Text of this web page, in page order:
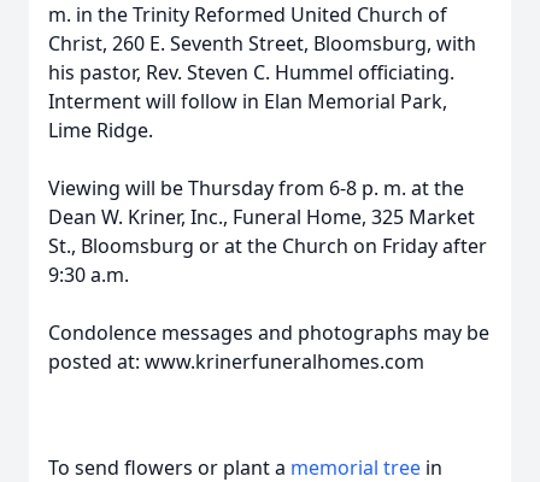
m. in the Trinity Reformed United Church of
Christ, 260 E. Seventh Street, Bloomsburg, with
his pastor, Rev. Steven C. Hummel officiating.
Interment will follow in Elan Memorial Park,
Lime Ridge.
Viewing will be Thursday from 6-8 p. m. at the
Dean W. Kriner, Inc., Funeral Home, 325 Market
St., Bloomsburg or at the Church on Friday after
9:30 a.m.
Condolence messages and photographs may be
posted at: www.krinerfuneralhomes.com
To send flowers or plant a memorial tree in